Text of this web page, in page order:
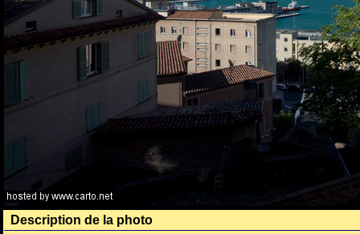
Description de la photo